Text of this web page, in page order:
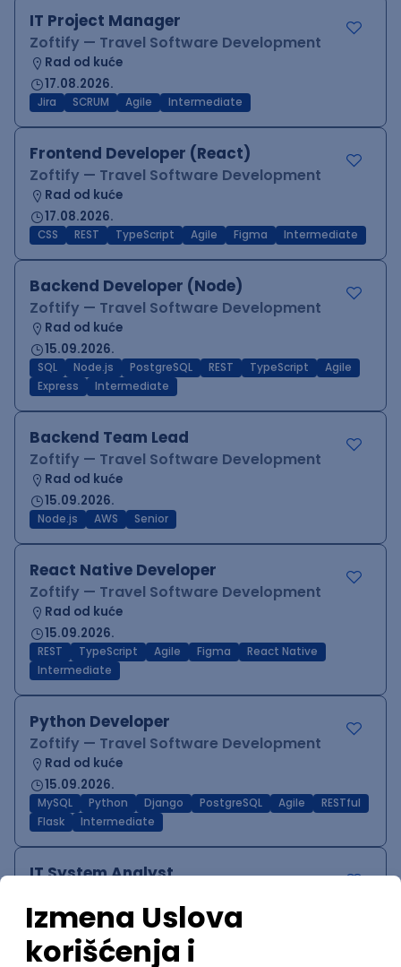
IT Project Manager
Zoftify — Travel Software Development
Rad od kuće
17.08.2026.
Jira SCRUM Agile Intermediate
Frontend Developer (React)
Zoftify — Travel Software Development
Rad od kuće
17.08.2026.
CSS REST TypeScript Agile Figma Intermediate
Backend Developer (Node)
Zoftify — Travel Software Development
Rad od kuće
15.09.2026.
SQL Node.js PostgreSQL REST TypeScript
Agile
Express
Intermediate
Backend Team Lead
Zoftify — Travel Software Development
Rad od kuće
15.09.2026.
Node.js AWS Senior
React Native Developer
Zoftify — Travel Software Development
Rad od kuće
15.09.2026.
REST TypeScript Agile Figma
React Native
Intermediate
Python Developer
Zoftify — Travel Software Development
Rad od kuće
15.09.2026.
MySQL Python Django PostgreSQL Agile
RESTful
Flask
Intermediate
IT System Analyst
Rad od kuće
15.09.2026.
Jira Confluence Agile